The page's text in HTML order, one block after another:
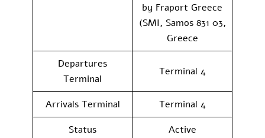
by Fraport Greece
(SMI, Samos 831 03,
Greece
Departures
Terminal
Terminal 4
Arrivals Terminal
Terminal 4
Status
Active